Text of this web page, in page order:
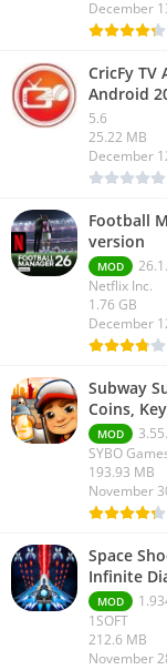
December
CricFy TV
Android
5.6
25.22 MB
December
Football
version
MOD
Netflix Inc.
1.76 GB
December
Subway
Coins,
MOD
SYBO
193.93 MB
November
Space
Infinite
MOD
1SOFT
212.6 MB
November